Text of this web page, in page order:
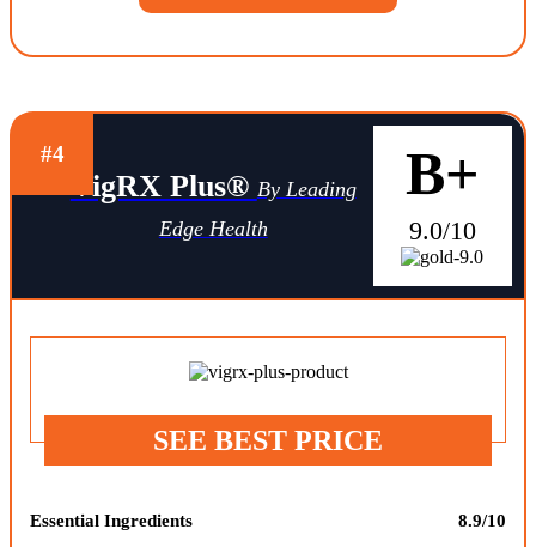
#4
VigRX Plus® By Leading
Edge Health
B+
9.0/10
SEE BEST PRICE
Essential Ingredients 8.9/10